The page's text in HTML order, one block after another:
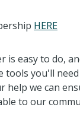
HERE
is easy to do,
tools you'll
help we can
to our